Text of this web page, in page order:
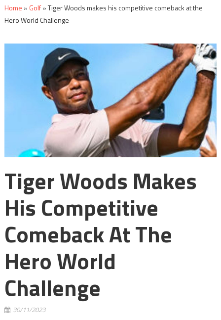
Home » Golf»Tiger Woods makes his competitive comeback at the
Hero World Challenge
Tiger Woods Makes
His Competitive
Comeback At The
Hero World
Challenge
30/11/2023